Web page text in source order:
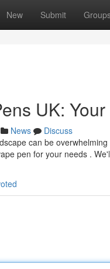
New Submit
UK:
News
Discuss
can be
pen for your needs .